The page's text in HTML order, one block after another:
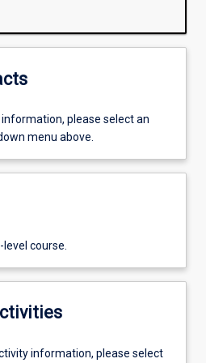
please select an
menu above.
course.
information, please select